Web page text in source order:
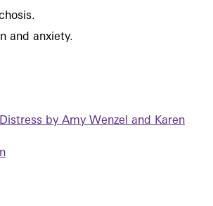
and anxiety.
by Amy Wenzel and Karen